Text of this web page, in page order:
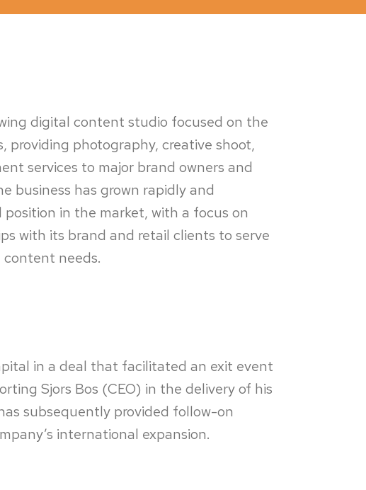
digital content studio focused on the
providing photography, creative shoot,
services to major brand owners and
business has grown rapidly and
in the market, with a focus on
with its brand and retail clients to serve
needs.
in a deal that facilitated an exit event
Sjors Bos (CEO) in the delivery of his
subsequently provided follow-on
international expansion.